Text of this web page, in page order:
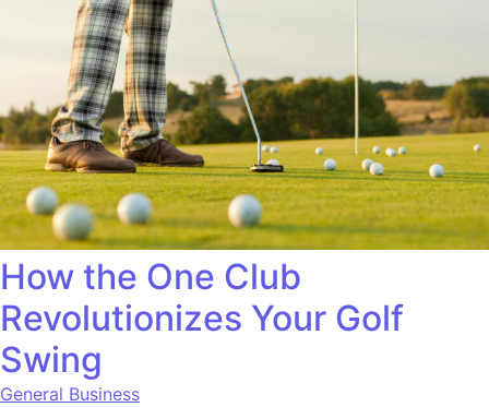
How the One Club
Revolutionizes Your Golf
Swing
General Business